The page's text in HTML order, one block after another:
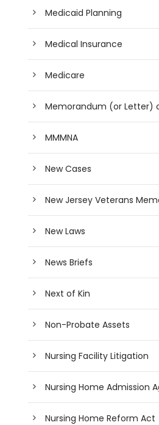
Medicaid Planning
Medical Insurance
Medicare
Memorandum (or Letter)
MMMNA
New Cases
New Jersey Veterans
New Laws
News Briefs
Next of Kin
Non-Probate Assets
Nursing Facility Litigation
Nursing Home Admission
Nursing Home Reform Act